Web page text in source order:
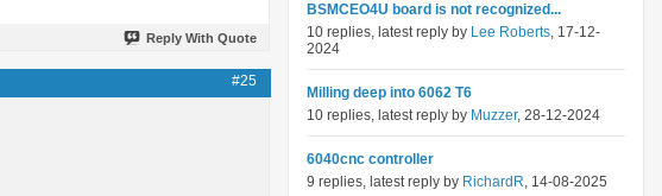
Reply With Quote
#25
BSMCEO4U board is not recognized...
10 replies, latest reply by Lee Roberts, 17-12-
2024
Milling deep into 6062 T6
10 replies, latest reply by Muzzer, 28-12-2024
6040cnc controller
9 replies, latest reply by RichardR, 14-08-2025